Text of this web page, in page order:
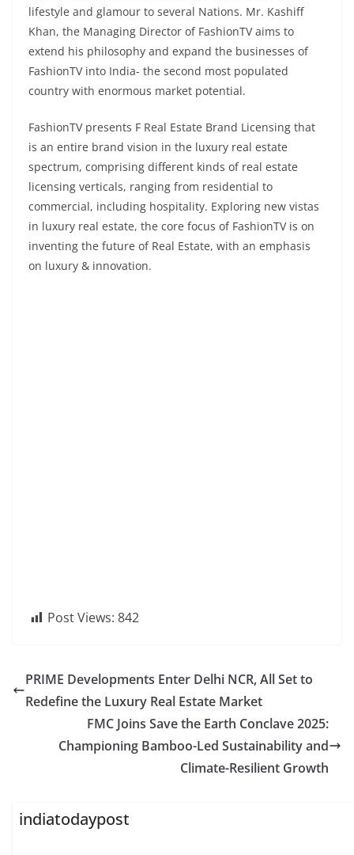
lifestyle and glamour to several Nations. Mr. Kashiff
Khan, the Managing Director of FashionTV aims to
extend his philosophy and expand the businesses of
FashionTV into India- the second most populated
country with enormous market potential.
FashionTV presents F Real Estate Brand Licensing that
is an entire brand vision in the luxury real estate
spectrum, comprising different kinds of real estate
licensing verticals, ranging from residential to
commercial, including hospitality. Exploring new vistas
in luxury real estate, the core focus of FashionTV is on
inventing the future of Real Estate, with an emphasis
on luxury & innovation.
Post Views: 842
PRIME Developments Enter Delhi NCR, All Set to
Redefine the Luxury Real Estate Market
FMC Joins Save the Earth Conclave 2025:
Championing Bamboo-Led Sustainability and
Climate-Resilient Growth
indiatodaypost